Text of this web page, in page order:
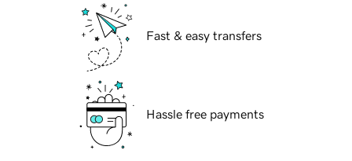
Fast & easy transfers
Hassle free payments